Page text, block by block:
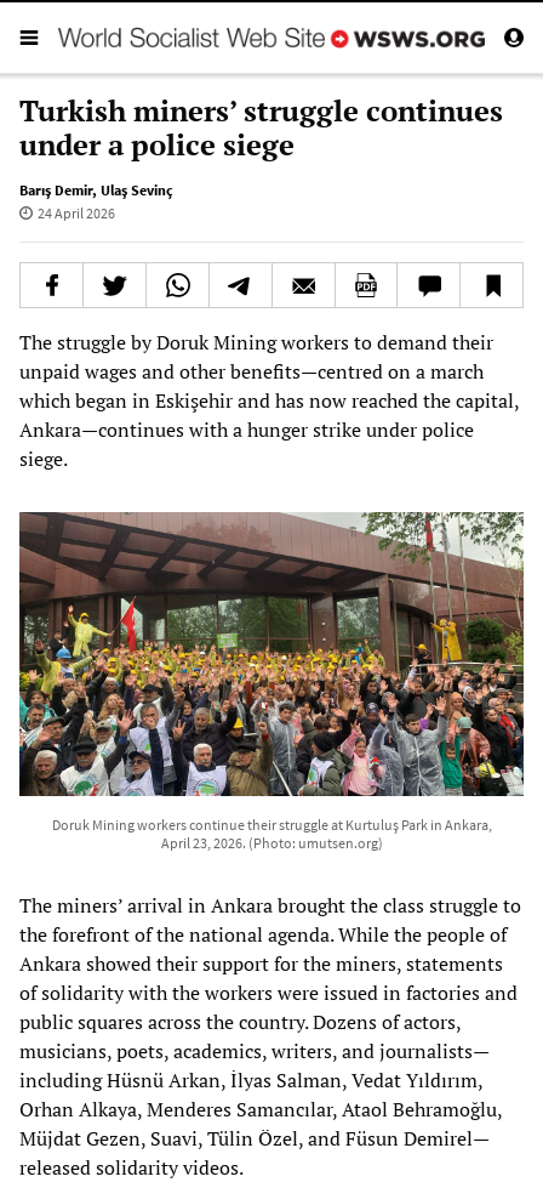
Turkish miners’ struggle continues
under a police siege
Barış Demir, Ulaş Sevinç
24 April 2026
The struggle by Doruk Mining workers to demand their
unpaid wages and other benefits—centred on a march
which began in Eskişehir and has now reached the capital,
Ankara—continues with a hunger strike under police
siege.
Doruk Mining workers continue their struggle at Kurtuluş Park in Ankara,
April 23, 2026. (Photo: umutsen.org)
The miners’ arrival in Ankara brought the class struggle to
the forefront of the national agenda. While the people of
Ankara showed their support for the miners, statements
of solidarity with the workers were issued in factories and
public squares across the country. Dozens of actors,
musicians, poets, academics, writers, and journalists—
including Hüsnü Arkan, İlyas Salman, Vedat Yıldırım,
Orhan Alkaya, Menderes Samancılar, Ataol Behramoğlu,
Müjdat Gezen, Suavi, Tülin Özel, and Füsun Demirel—
released solidarity videos.